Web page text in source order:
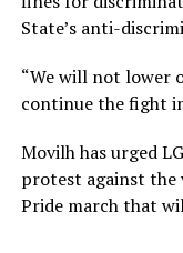
State’s anti-
“We will not lower
continue the fight
Movilh has urged
protest against the
Pride march that